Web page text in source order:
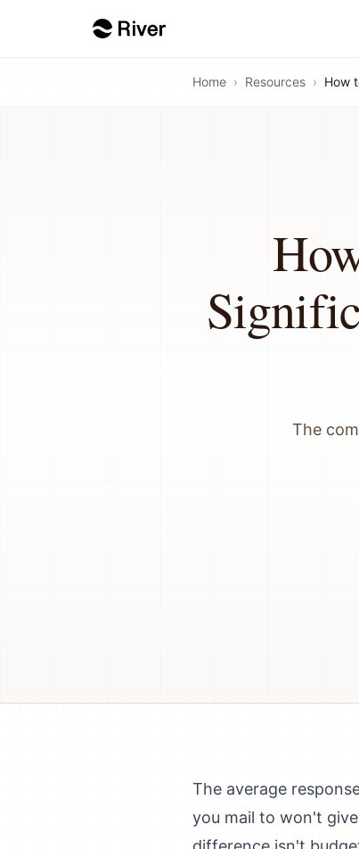
Home › Resources › How
The
The average
you mail to won't